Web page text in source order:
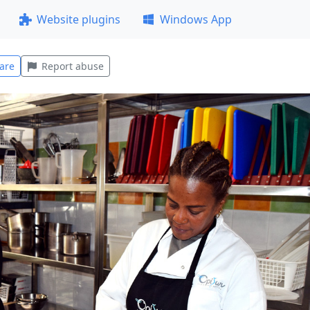
Website plugins Windows App
Report abuse